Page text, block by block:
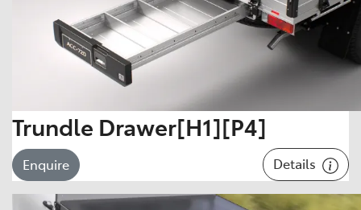
Trundle Drawer[H1][P4]
Enquire Details